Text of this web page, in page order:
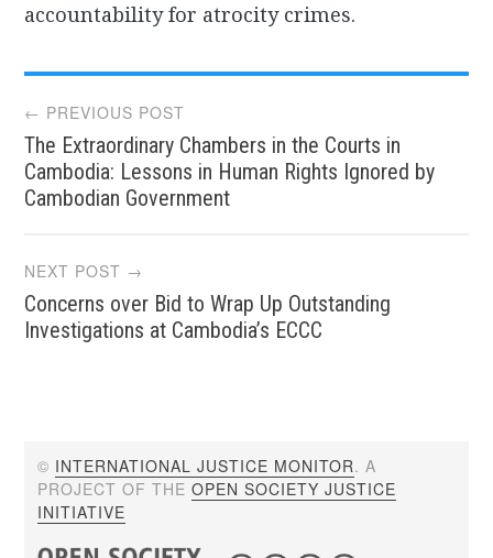
accountability for atrocity crimes.
Post
navigation
← PREVIOUS POST
The Extraordinary Chambers in the Courts in
Cambodia: Lessons in Human Rights Ignored by
Cambodian Government
NEXT POST →
Concerns over Bid to Wrap Up Outstanding
Investigations at Cambodia’s ECCC
© INTERNATIONAL JUSTICE MONITOR. A
PROJECT OF THEOPEN SOCIETY JUSTICE
INITIATIVE